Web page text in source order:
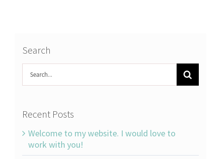
Search
for:
Recent Posts
Welcome to my website. I would love to
work with you!